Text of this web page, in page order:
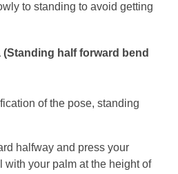
to standing to avoid getting
half forward bend
of the pose, standing
halfway and press your
with your palm at the height of